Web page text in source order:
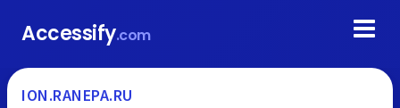
Accessify.com
ION.RANEPA.RU